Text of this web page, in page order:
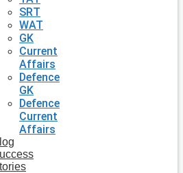
SRT
WAT
GK
Current
Affairs
Defence
GK
Defence
Current
Affairs